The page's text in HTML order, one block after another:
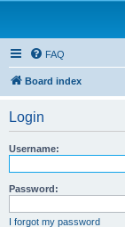
FAQ
Board index
Login
Username:
Password:
I forgot my password